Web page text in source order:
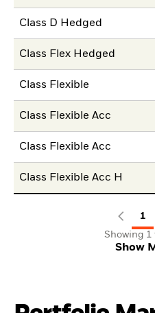
Class D Hedged
Class Flex Hedged
Class Flexible
Class Flexible Acc
Class Flexible Acc
Class Flexible Acc H
1
Showing 1
Show